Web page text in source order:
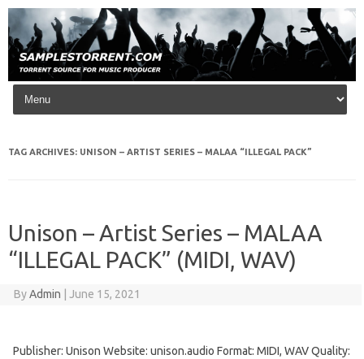
Skip to content
TAG ARCHIVES: UNISON – ARTIST SERIES – MALAA “ILLEGAL PACK”
Unison – Artist Series – MALAA
“ILLEGAL PACK” (MIDI, WAV)
ByAdmin June 15, 2021
Publisher: Unison Website: unison.audio Format: MIDI, WAV Quality: